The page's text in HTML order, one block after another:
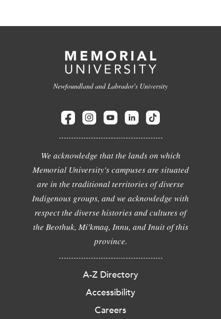
Newfoundland and Labrador's University
We acknowledge that the lands on which
Memorial University's campuses are situated
are in the traditional territories of diverse
Indigenous groups, and we acknowledge with
respect the diverse histories and cultures of
the Beothuk, Mi'kmaq, Innu, and Inuit of this
province.
A-Z Directory
Accessibility
Careers